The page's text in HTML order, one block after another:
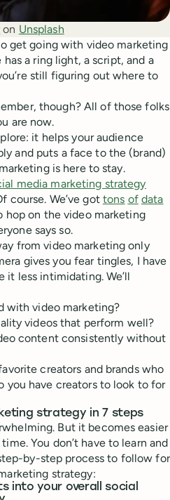
on Unsplash
get going with video marketing
a ring light, a script, and a
still figuring out where to
though? All of those folks
are now.
it helps your audience
and puts a face to the (brand)
is here to stay.
media marketing strategy
course. We’ve got tons of data
hop on the video marketing
says so.
from video marketing only
gives you fear tingles, I have
it less intimidating. We’ll
with video marketing?
videos that perform well?
content consistently without
creators and brands who
you have creators to look to for
strategy in 7 steps
But it becomes easier
You don’t have to learn and
by-step process to follow for
strategy:
into your overall social